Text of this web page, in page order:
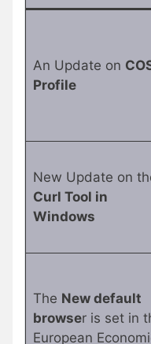
An Update on
Profile
New Update on
Curl Tool in
Windows
The New default
browser is set in
European